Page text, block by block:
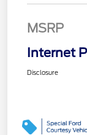
MSRP
Internet
Disclosure